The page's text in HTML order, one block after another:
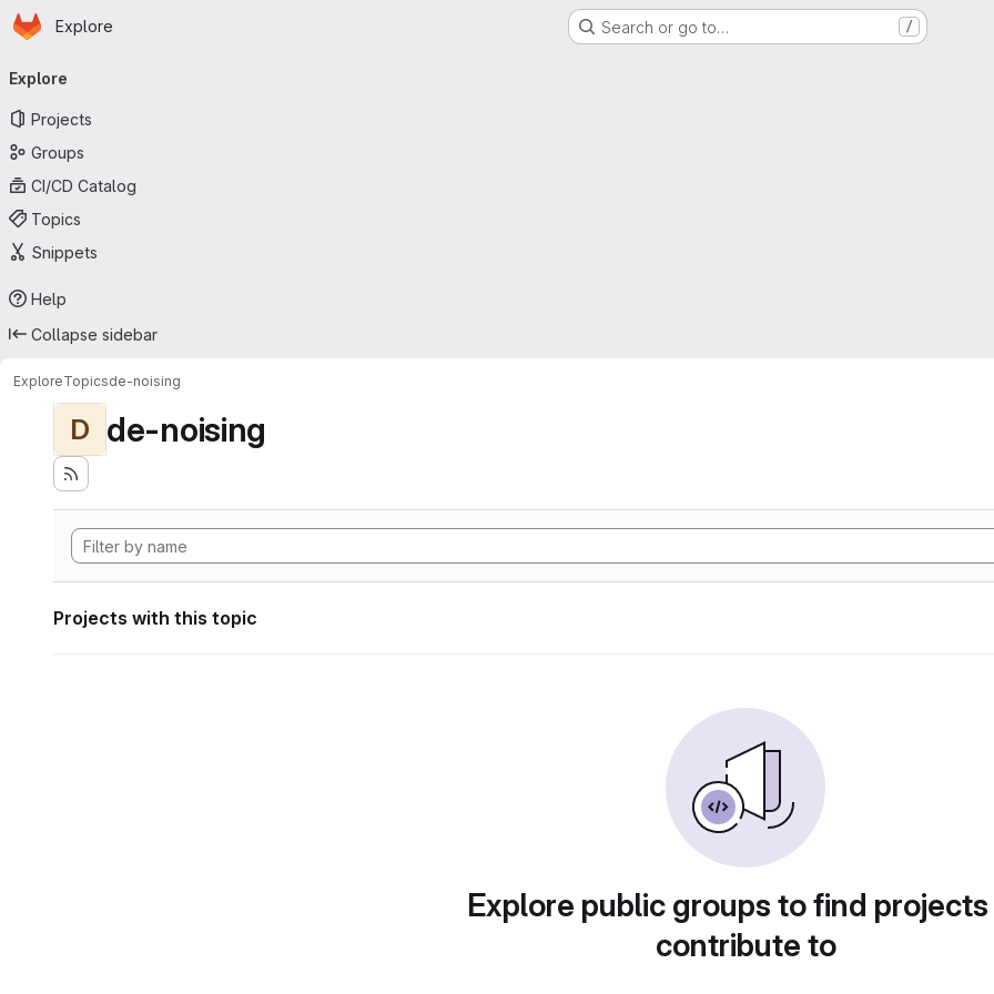
Skip to main content
Homepage
Explore Search or go to… /
navigation
Explore
Projects
Groups
CI/CD Catalog
Topics
Snippets
Help
Collapse sidebar
ExploreTopicsde-noising
D de-noising
Projects with this topic
Explore public groups to find
contribute to